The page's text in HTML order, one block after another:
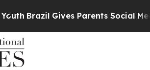
Brazil Gives Parents Social Media